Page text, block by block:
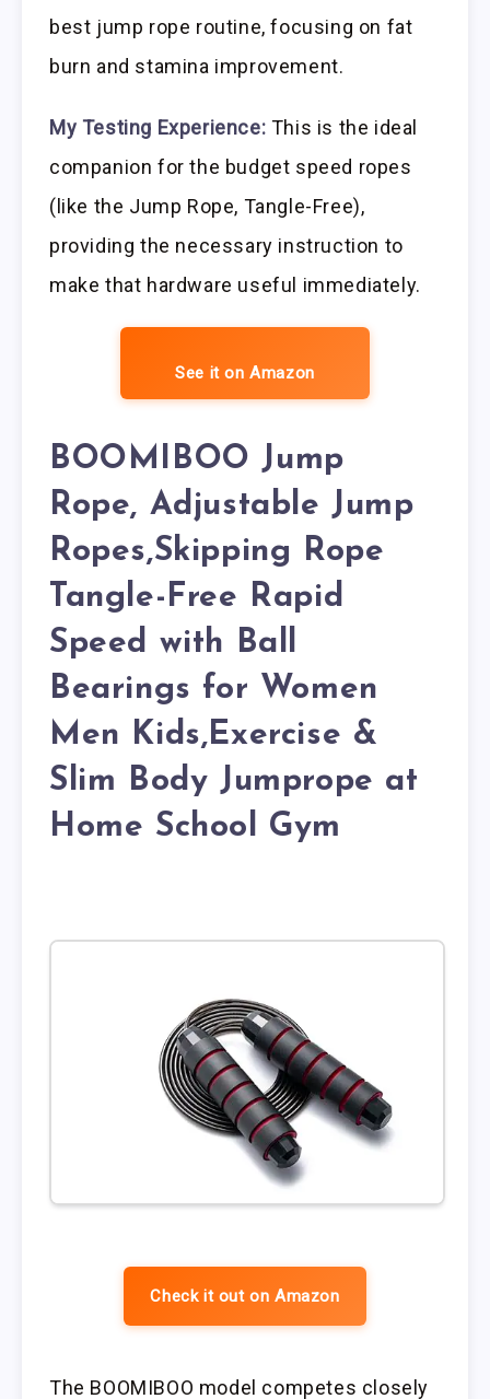
best jump rope routine, focusing on fat
burn and stamina improvement.
My Testing Experience: This is the ideal
companion for the budget speed ropes
(like the Jump Rope, Tangle-Free),
providing the necessary instruction to
make that hardware useful immediately.
See it on Amazon
BOOMIBOO Jump
Rope, Adjustable Jump
Ropes,Skipping Rope
Tangle-Free Rapid
Speed with Ball
Bearings for Women
Men Kids,Exercise &
Slim Body Jumprope at
Home School Gym
Check it out on Amazon
The BOOMIBOO model competes closely